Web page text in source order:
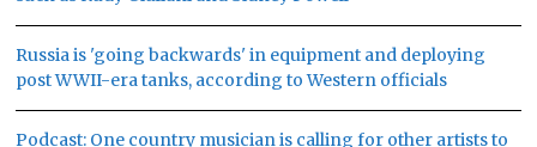
Russia is 'going backwards' in equipment and deploying
post WWII-era tanks, according to Western officials
Podcast: One country musician is calling for other artists to